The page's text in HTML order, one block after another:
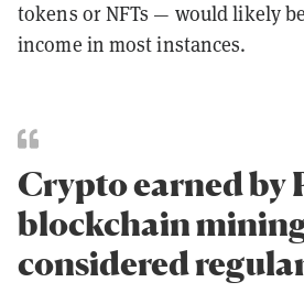
tokens or NFTs — would likely
income in most instances.
Crypto earned by
blockchain
considered